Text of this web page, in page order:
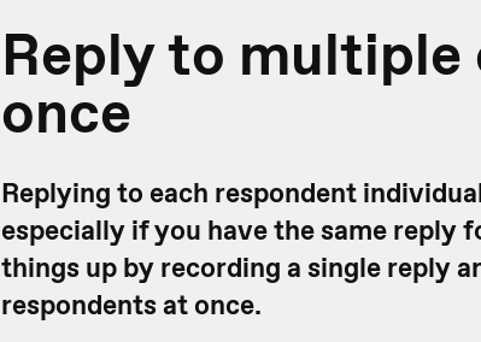
Reply to
once
Replying to each respondent
especially if you have the same reply
things up by recording a single reply
respondents at once.